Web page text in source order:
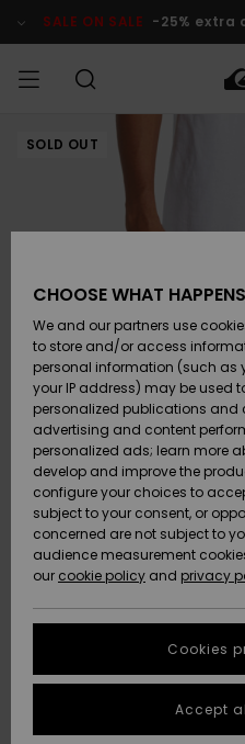
Product SALE ON SALE -25% extra
HERRER
SKO
flops
Surf /
Snow
Nye
SKO
flops
Surf /
Sne
Nye
Nye
Snow
SURF
SNOW
DAME
SALE ON
SALE
Outlet
HELP &
CONTACT
Payment
Gift
Freedom
Data
Start a
fastest
to your
STORELOCATOR
GIFTCARDS
SOLD OUT
CHOOSE WHAT
We and our partners use
to store and/or access
personal information (such
your IP address) may be used
personalized publications and
advertising and content
personalized ads; learn more
develop and improve the
configure your choices to
subject to your consent, or
concerned are not subject to
audience measurement
our cookie policy and privacy
Cookies
Accept